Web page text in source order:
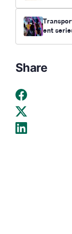
ent
Share